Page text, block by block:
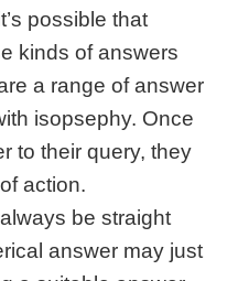
possible that
kinds of answers
a range of answer
isopsephy. Once
to their query, they
action.
be straight
answer may just